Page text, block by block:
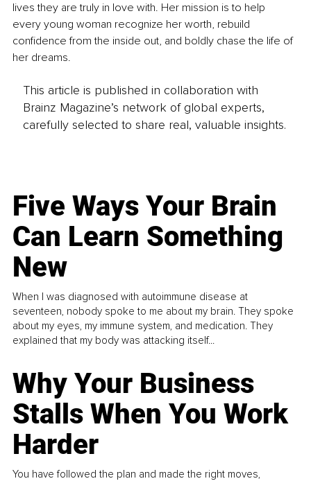
lives they are truly in love with. Her mission is to help
every young woman recognize her worth, rebuild
confidence from the inside out, and boldly chase the life of
her dreams.
This article is published in collaboration with
Brainz Magazine’s network of global experts,
carefully selected to share real, valuable insights.
Five Ways Your Brain
Can Learn Something
New
When I was diagnosed with autoimmune disease at
seventeen, nobody spoke to me about my brain. They spoke
about my eyes, my immune system, and medication. They
explained that my body was attacking itself...
Why Your Business
Stalls When You Work
Harder
You have followed the plan and made the right moves,